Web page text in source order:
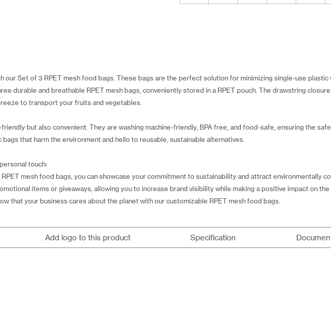
Set of 3 RPET mesh food bags. These bags are the perfect solution for minimizing single-use plastic
durable and breathable RPET mesh bags, conveniently stored in a RPET pouch. The drawstring
to transport your fruits and vegetables.
but also convenient. They are washing machine-friendly, BPA free, and food-safe, ensuring the
that harm the environment and hello to reusable, sustainable alternatives.
touch:
mesh food bags, you can showcase your commitment to sustainability and attract environmentally
items or giveaways, allowing you to increase brand visibility while making a positive impact on the
that your business cares about the planet with our customizable RPET mesh food bags.
Add logo to this product Specification